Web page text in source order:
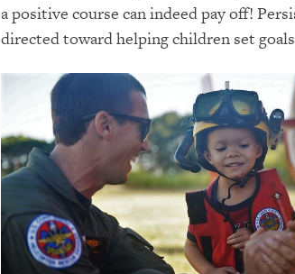
a positive course can indeed pay off!
directed toward helping children set